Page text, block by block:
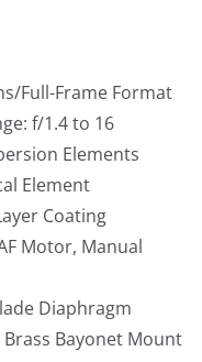
Full-Frame Format
f/1.4 to 16
Elements
Element
Coating
Motor, Manual
Diaphragm
Brass Bayonet Mount